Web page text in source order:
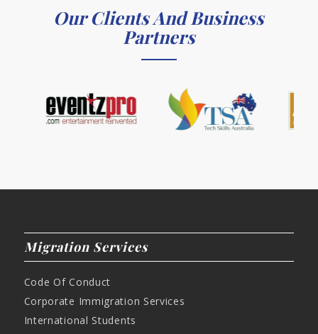
Our Clients And Business
Partners
Migration Services
Code Of Conduct
Corporate Immigration Services
International Students